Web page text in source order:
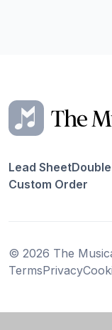
Lead Sheet
Custom Order
© 2026 The
TermsPrivacy